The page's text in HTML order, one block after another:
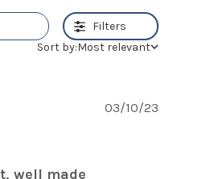
Filters
Sort by:Most relevant
well made
03/10/23